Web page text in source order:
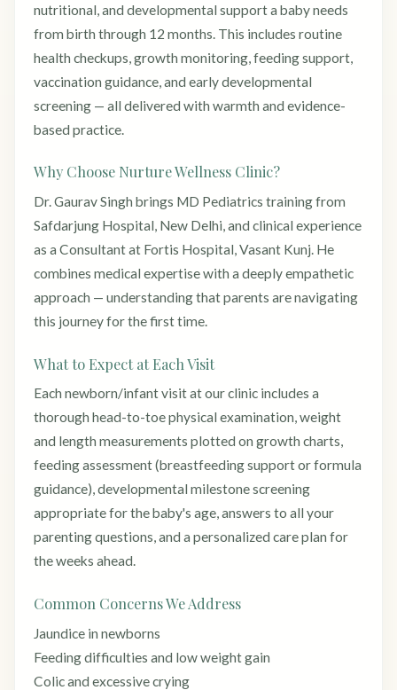
nutritional, and developmental support a baby needs
from birth through 12 months. This includes routine
health checkups, growth monitoring, feeding support,
vaccination guidance, and early developmental
screening — all delivered with warmth and evidence-
based practice.
Why Choose Nurture Wellness Clinic?
Dr. Gaurav Singh brings MD Pediatrics training from
Safdarjung Hospital, New Delhi, and clinical experience
as a Consultant at Fortis Hospital, Vasant Kunj. He
combines medical expertise with a deeply empathetic
approach — understanding that parents are navigating
this journey for the first time.
What to Expect at Each Visit
Each newborn/infant visit at our clinic includes a
thorough head-to-toe physical examination, weight
and length measurements plotted on growth charts,
feeding assessment (breastfeeding support or formula
guidance), developmental milestone screening
appropriate for the baby's age, answers to all your
parenting questions, and a personalized care plan for
the weeks ahead.
Common Concerns We Address
Jaundice in newborns
Feeding difficulties and low weight gain
Colic and excessive crying